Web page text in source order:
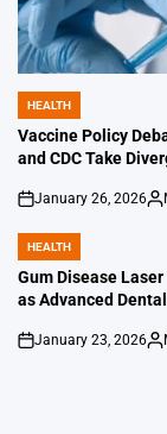
POSTED
IN
HEALTH
Vaccine Policy
and CDC Take
on
January 26, 2026
POSTED
IN
HEALTH
Gum Disease
as Advanced
on
January 23, 2026